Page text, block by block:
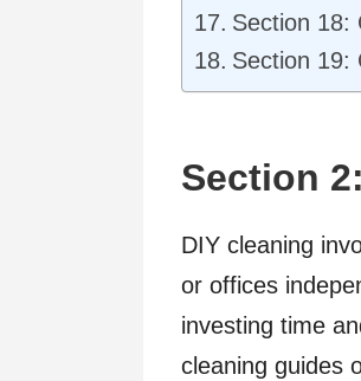
Section 18:
Section 19:
Section
DIY cleaning
or offices
investing time
cleaning guides